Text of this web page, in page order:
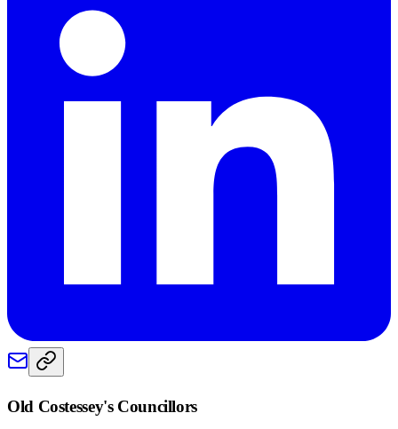
Old Costessey's Councillors